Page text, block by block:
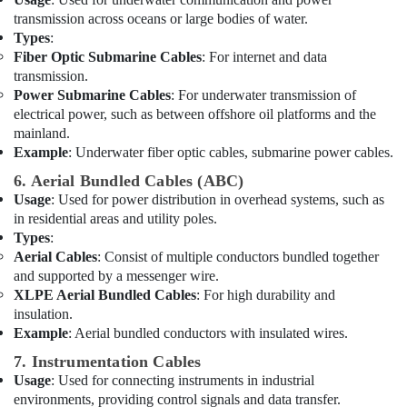
Suppliers
in
Dubai
Bester
Lighting
Fixture
Suppliers
in
Dubai
Ducab
Electrical
Suppliers
In
Dubai
HAGER
Suppliers
in
Cosmoplast
Plumbing
transmission across oceans or large bodies of water.
Types:
Fiber Optic Submarine Cables: For internet and data
transmission.
Power Submarine Cables: For underwater transmission of
electrical power, such as between offshore oil platforms and the
mainland.
Example: Underwater fiber optic cables, submarine power cables.
6. Aerial Bundled Cables (ABC)
Usage: Used for power distribution in overhead systems, such as
in residential areas and utility poles.
Types:
Aerial Cables: Consist of multiple conductors bundled together
and supported by a messenger wire.
XLPE Aerial Bundled Cables: For high durability and
insulation.
Example: Aerial bundled conductors with insulated wires.
7. Instrumentation Cables
Usage: Used for connecting instruments in industrial
environments, providing control signals and data transfer.